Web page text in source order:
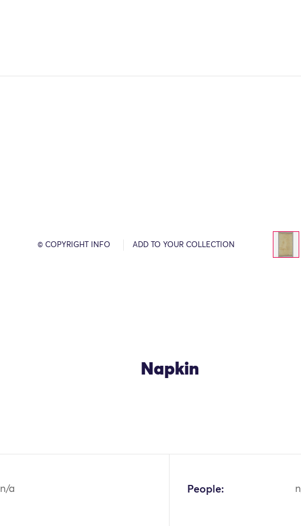
© COPYRIGHT INFO ADD TO YOUR COLLECTION
Napkin
n/a People: